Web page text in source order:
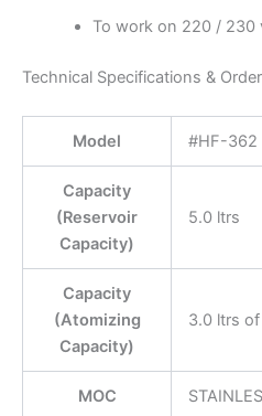
To work on 220 / 230
Technical Specifications &
Model #HF-362
Capacity
(Reservoir
Capacity)
5.0 ltrs
Capacity
(Atomizing
Capacity)
3.0 ltrs
MOC